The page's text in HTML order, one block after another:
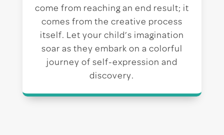
come from reaching an end result; it
comes from the creative process
itself. Let your child’s imagination
soar as they embark on a colorful
journey of self-expression and
discovery.